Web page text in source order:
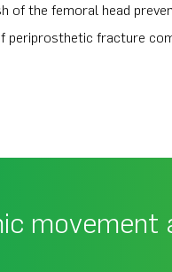
of the femoral head
periprosthetic fracture
movement